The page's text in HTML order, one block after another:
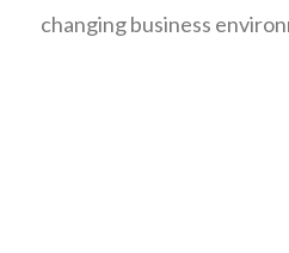
changing business